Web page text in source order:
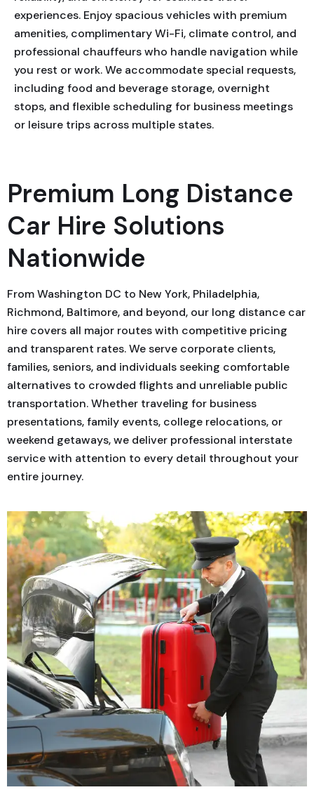
experiences. Enjoy spacious vehicles with premium
amenities, complimentary Wi-Fi, climate control, and
professional chauffeurs who handle navigation while
you rest or work. We accommodate special requests,
including food and beverage storage, overnight
stops, and flexible scheduling for business meetings
or leisure trips across multiple states.
Premium Long Distance
Car Hire Solutions
Nationwide
From Washington DC to New York, Philadelphia,
Richmond, Baltimore, and beyond, our long distance car
hire covers all major routes with competitive pricing
and transparent rates. We serve corporate clients,
families, seniors, and individuals seeking comfortable
alternatives to crowded flights and unreliable public
transportation. Whether traveling for business
presentations, family events, college relocations, or
weekend getaways, we deliver professional interstate
service with attention to every detail throughout your
entire journey.